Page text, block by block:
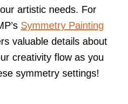
artistic needs. For
Symmetry Painting
valuable details about
creativity flow as you
symmetry settings!